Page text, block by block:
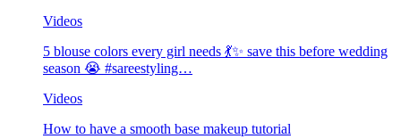
Videos
5 blouse colors every girl needs 💃✨ save this before wedding
season 😭 #sareestyling…
Videos
How to have a smooth base makeup tutorial